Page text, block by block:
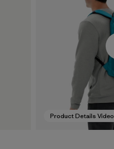
Product Details Video